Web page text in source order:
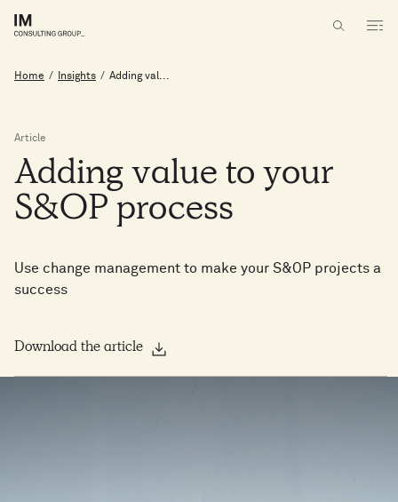
Home / Insights / Adding val...
Article
Adding value to your
S&OP process
Use change management to make your S&OP projects a
success
Download the article